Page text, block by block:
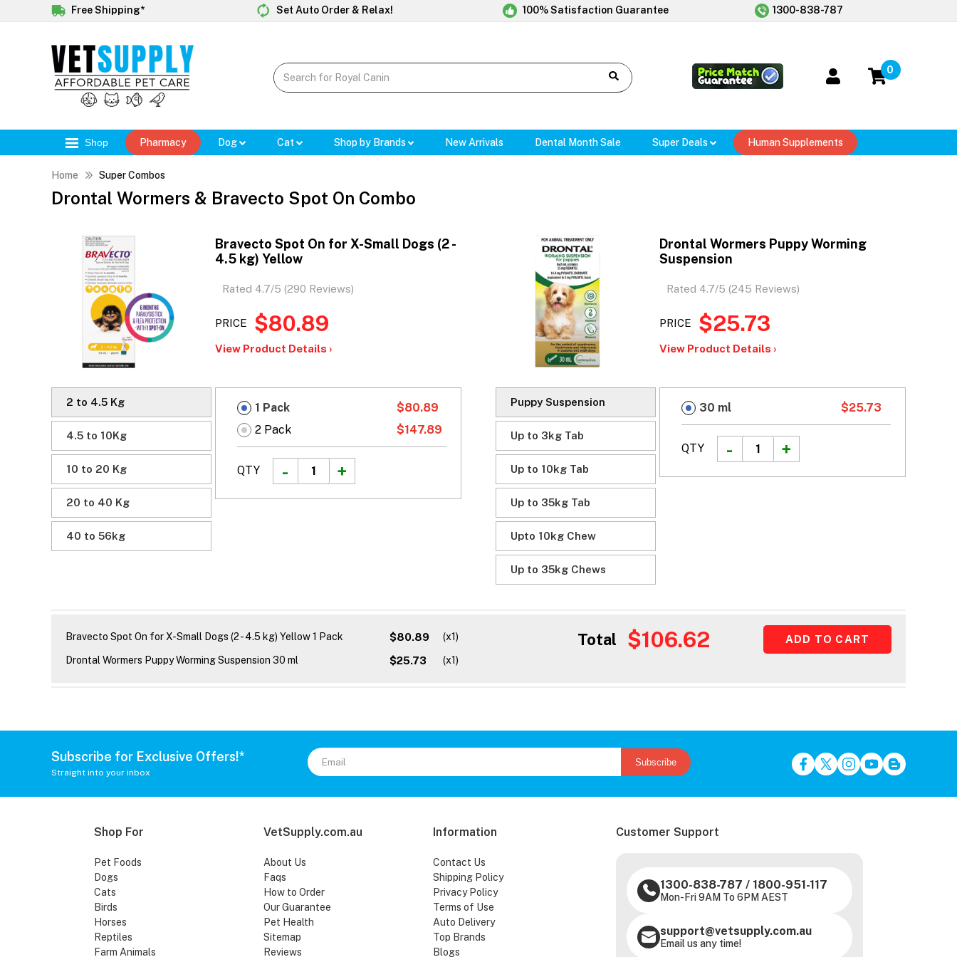
Free Shipping* Set Auto Order & Relax! 100% Satisfaction Guarantee 1300-838-787
0
Shop Pharmacy Dog Cat Shop by Brands New Arrivals Dental Month Sale Super Deals Human Supplements
Home Super Combos
Drontal Wormers & Bravecto Spot On Combo
Bravecto Spot On for X-Small Dogs (2 -
4.5 kg) Yellow
Rated 4.7/5 (290 Reviews)
PRICE $80.89
View Product Details ›
2 to 4.5 Kg
4.5 to 10Kg
10 to 20 Kg
20 to 40 Kg
40 to 56kg
1 Pack
$80.89
2 Pack
$147.89
QTY
Drontal Wormers Puppy Worming
Suspension
Rated 4.7/5 (245 Reviews)
PRICE $25.73
View Product Details ›
Puppy Suspension
Up to 3kg Tab
Up to 10kg Tab
Up to 35kg Tab
Upto 10kg Chew
Up to 35kg Chews
30 ml $25.73
QTY
Bravecto Spot On for X-Small Dogs (2 - 4.5 kg) Yellow 1 Pack $80.89 (x1)
Drontal Wormers Puppy Worming Suspension 30 ml $25.73 (x1)
Total $106.62
Subscribe for Exclusive Offers!*
Straight into your inbox
Subscribe
Shop For
Pet Foods
Dogs
Cats
Birds
Horses
Reptiles
Farm Animals
VetSupply.com.au
About Us
Faqs
How to Order
Our Guarantee
Pet Health
Sitemap
Reviews
Information
Contact Us
Shipping Policy
Privacy Policy
Terms of Use
Auto Delivery
Top Brands
Blogs
Customer Support
1300-838-787 / 1800-951-117
Mon-Fri 9AM To 6PM AEST
support@vetsupply.com.au
Email us any time!